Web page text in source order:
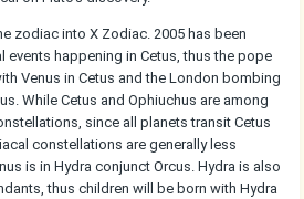
zodiac into X Zodiac. 2005 has been
events happening in Cetus, thus the pope
Venus in Cetus and the London bombing
While Cetus and Ophiuchus are among
since all planets transit Cetus
constellations are generally less
is in Hydra conjunct Orcus. Hydra is also
thus children will be born with Hydra